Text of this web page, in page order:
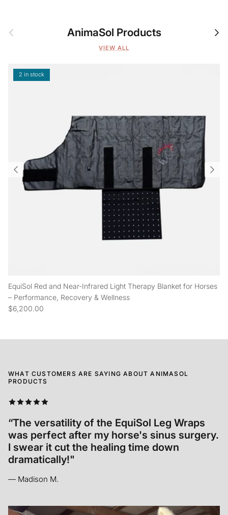
Previous AnimaSol Products
VIEW ALL
2 in stock
EquiSol Red and Near-Infrared Light Therapy Blanket for Horses
– Performance, Recovery & Wellness
$6,200.00
WHAT CUSTOMERS ARE SAYING ABOUT ANIMASOL
PRODUCTS
“We started using EquiSol after Tré's
accident and we cannot be more grateful to
have access to such an incredible product."
— Mandy W.